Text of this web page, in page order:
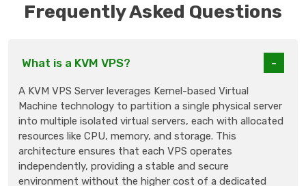
Frequently Asked Questions
What is a KVM VPS?
A KVM VPS Server leverages Kernel-based Virtual
Machine technology to partition a single physical server
into multiple isolated virtual servers, each with allocated
resources like CPU, memory, and storage. This
architecture ensures that each VPS operates
independently, providing a stable and secure
environment without the higher cost of a dedicated